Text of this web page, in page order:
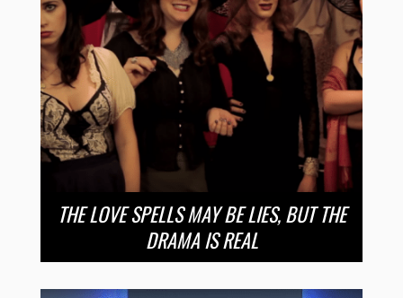
THE LOVE SPELLS MAY BE LIES, BUT THE
DRAMA IS REAL